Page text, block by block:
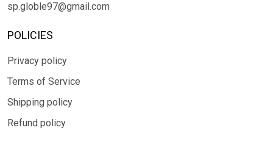
sp.globle97@gmail.com
POLICIES
Privacy policy
Terms of Service
Shipping policy
Refund policy